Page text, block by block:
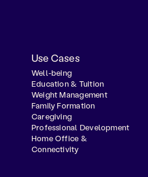
Use Cases
Well-being
Education & Tuition
Weight Management
Family Formation
Caregiving
Professional Development
Home Office &
Connectivity